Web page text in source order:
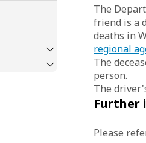
The
friend is a
deaths in
regional
The
person.
The
Further
Please